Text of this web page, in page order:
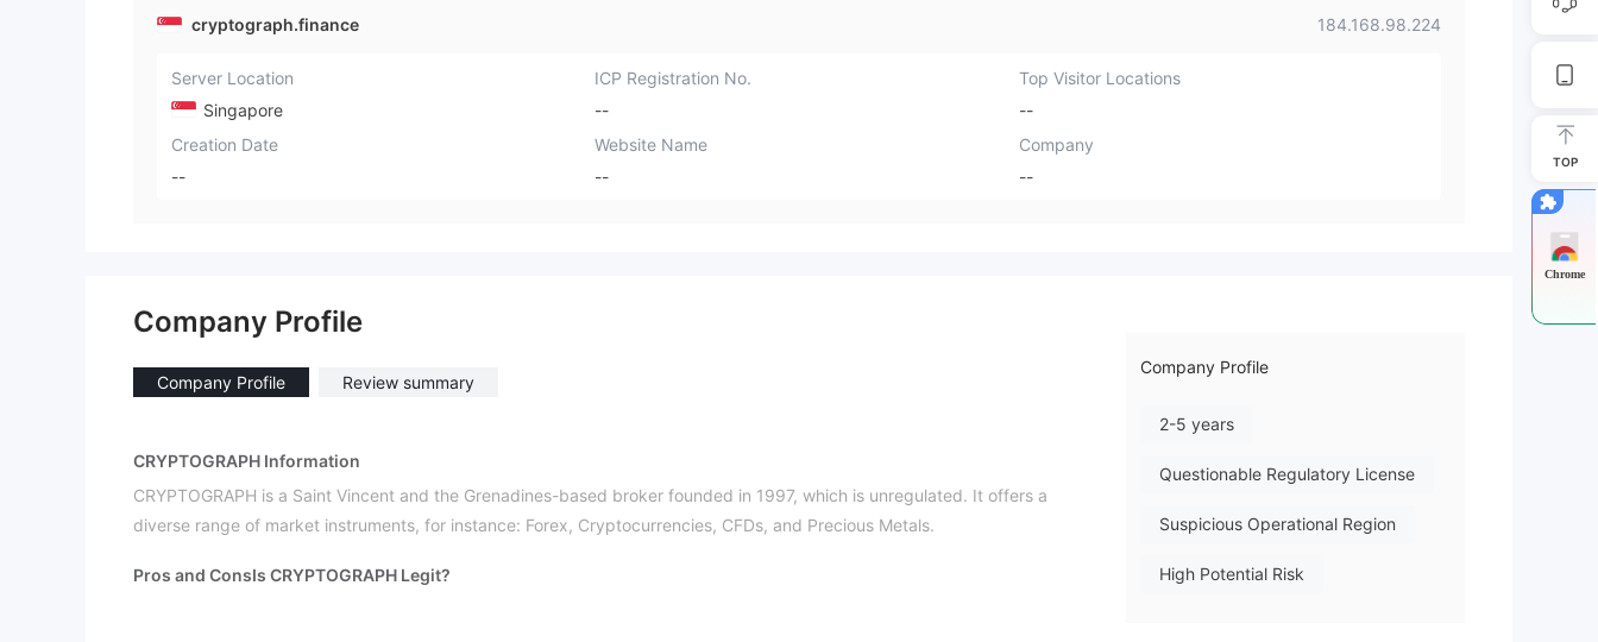
cryptograph.finance 184.168.98.224
Server Location
Singapore
ICP Registration No.
--
Top Visitor Locations
--
Creation Date
--
Website Name
--
Company
--
Company Profile
Company Profile Review summary
CRYPTOGRAPH Information
CRYPTOGRAPH is a Saint Vincent and the Grenadines-based broker founded in 1997, which is unregulated. It offers a
diverse range of market instruments, for instance: Forex, Cryptocurrencies, CFDs, and Precious Metals.
Pros and ConsIs CRYPTOGRAPH Legit?
Company Profile
2-5 years
Questionable Regulatory License
Suspicious Operational Region
High Potential Risk
TOP
Chrome